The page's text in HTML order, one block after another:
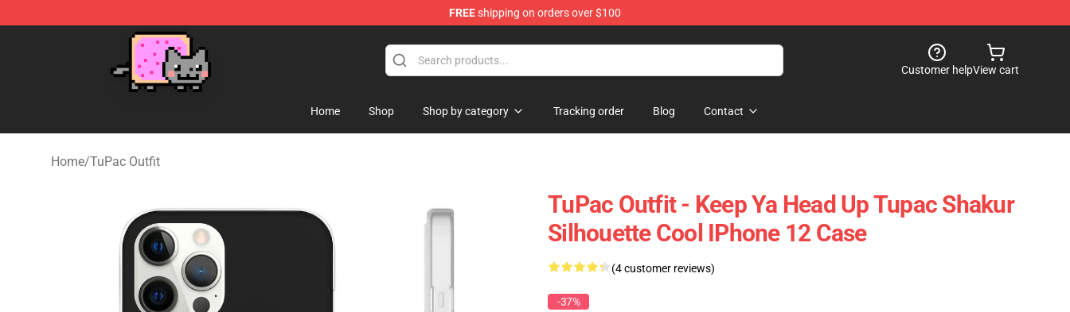
FREEshipping on orders over $100
Customer helpView cart
Home Shop Shop by category Tracking order Blog Contact
Home/TuPac Outfit
TuPac Outfit - Keep Ya Head Up Tupac Shakur
Silhouette Cool IPhone 12 Case
(4 customer reviews)
-37%